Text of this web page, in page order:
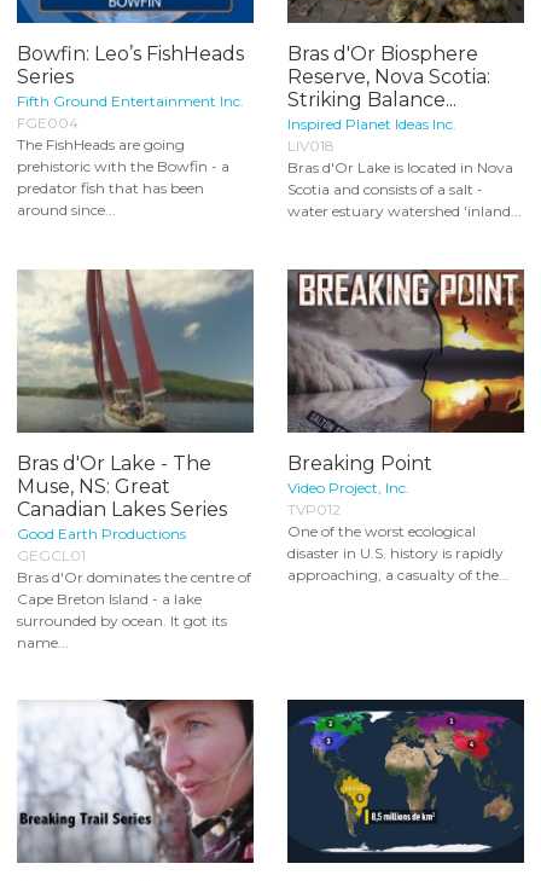
Bowfin: Leo’s FishHeads
Series
Fifth Ground Entertainment Inc.
FGE004
The FishHeads are going
prehistoric with the Bowfin - a
predator fish that has been
around since...
Bras d'Or Biosphere
Reserve, Nova Scotia:
Striking Balance...
Inspired Planet Ideas Inc.
LIV018
Bras d'Or Lake is located in Nova
Scotia and consists of a salt -
water estuary watershed 'inland...
Bras d'Or Lake - The
Muse, NS: Great
Canadian Lakes Series
Good Earth Productions
GEGCL01
Bras d'Or dominates the centre of
Cape Breton Island - a lake
surrounded by ocean. It got its
name...
Breaking Point
Video Project, Inc.
TVP012
One of the worst ecological
disaster in U.S. history is rapidly
approaching, a casualty of the...